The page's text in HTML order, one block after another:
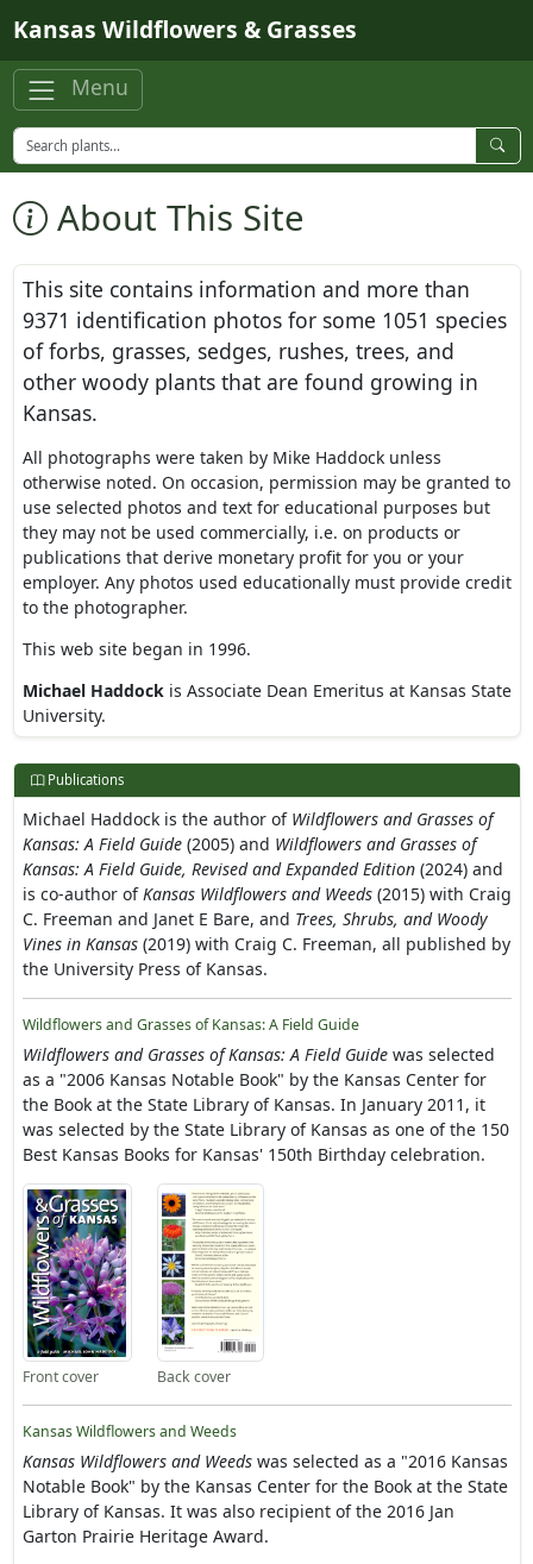
Kansas Wildflowers & Grasses
Menu
About This Site
This site contains information and more than
9371 identification photos for some 1051 species
of forbs, grasses, sedges, rushes, trees, and
other woody plants that are found growing in
Kansas.
All photographs were taken by Mike Haddock unless
otherwise noted. On occasion, permission may be granted to
use selected photos and text for educational purposes but
they may not be used commercially, i.e. on products or
publications that derive monetary profit for you or your
employer. Any photos used educationally must provide credit
to the photographer.
This web site began in 1996.
Michael Haddockis Associate Dean Emeritus at Kansas State
University.
Publications
Michael Haddock is the author of Wildflowers and Grasses of
Kansas: A Field Guide(2005) and Wildflowers and Grasses of
Kansas: A Field Guide, Revised and Expanded Edition(2024) and
is co-author ofKansas Wildflowers and Weeds(2015) with Craig
C. Freeman and Janet E Bare, and Trees, Shrubs, and Woody
Vines in Kansas(2019) with Craig C. Freeman, all published by
the University Press of Kansas.
Wildflowers and Grasses of Kansas: A Field Guide
Wildflowers and Grasses of Kansas: A Field Guidewas selected
as a "2006 Kansas Notable Book" by the Kansas Center for
the Book at the State Library of Kansas. In January 2011, it
was selected by the State Library of Kansas as one of the 150
Best Kansas Books for Kansas' 150th Birthday celebration.
Front cover Back cover
Kansas Wildflowers and Weeds
Kansas Wildflowers and Weedswas selected as a "2016 Kansas
Notable Book" by the Kansas Center for the Book at the State
Library of Kansas. It was also recipient of the 2016 Jan
Garton Prairie Heritage Award.